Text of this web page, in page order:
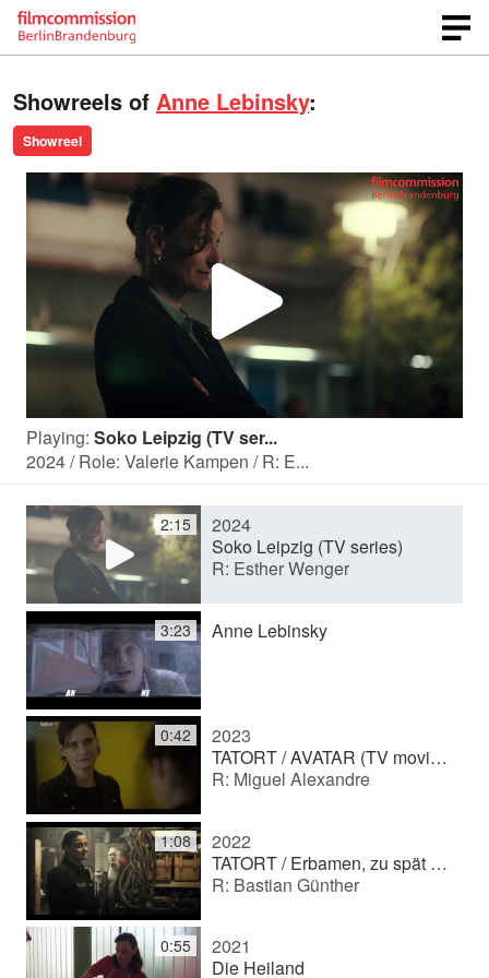
Showreels of Anne Lebinsky:
Showreel
P
l
a
y
V
i
d
e
o
Playing: Soko Leipzig (TV ser...
2024 / Role: Valerie Kampen / R: E...
2:15
2024
Soko Leipzig (TV series)
R: Esther Wenger
3:23 Anne Lebinsky
0:42
2023
TATORT / AVATAR (TV movie (series))
R: Miguel Alexandre
1:08
2022
TATORT / Erbamen, zu spät (TV movie (series))
R: Bastian Günther
0:55
2021
Die Heiland